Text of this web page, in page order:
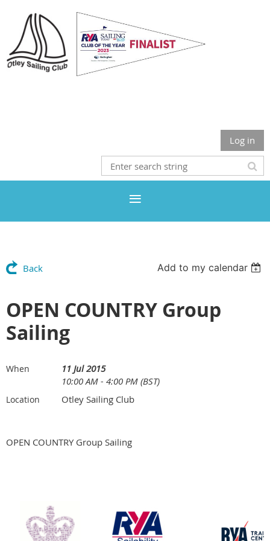
Log in
Back Add to my calendar
OPEN COUNTRY Group
Sailing
When
11 Jul 2015
10:00 AM - 4:00 PM (BST)
Location Otley Sailing Club
OPEN COUNTRY Group Sailing